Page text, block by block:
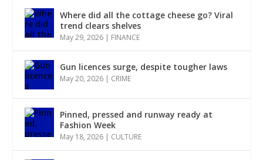
Where did all the cottage cheese go? Viral
trend clears shelves
May 29, 2026 | FINANCE
Gun licences surge, despite tougher laws
May 20, 2026 | CRIME
Pinned, pressed and runway ready at
Fashion Week
May 18, 2026 | CULTURE